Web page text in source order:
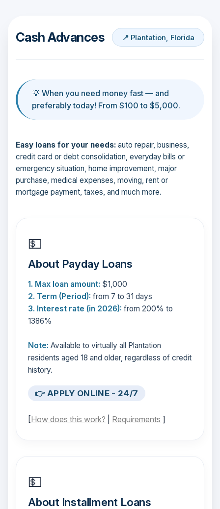
Cash Advances 📍 Plantation, Florida
💡 When you need money fast — and
preferably today! From $100 to $5,000.
Easy loans for your needs: auto repair, business,
credit card or debt consolidation, everyday bills or
emergency situation, home improvement, major
purchase, medical expenses, moving, rent or
mortgage payment, taxes, and much more.
💵
About Payday Loans
1. Max loan amount: $1,000
2. Term (Period): from 7 to 31 days
3. Interest rate (in 2026): from 200% to
1386%
Note: Available to virtually all Plantation
residents aged 18 and older, regardless of credit
history.
👉 APPLY ONLINE - 24/7
[How does this work? Requirements ]
💵
About Installment Loans